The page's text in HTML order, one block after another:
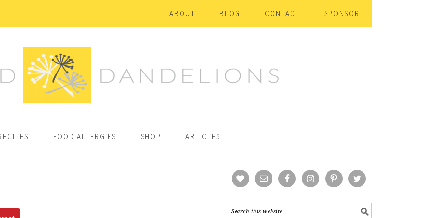
ABOUT BLOG CONTACT SPONSOR
FOOD ALLERGIES SHOP ARTICLES